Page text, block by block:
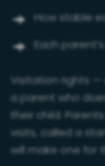
How stable
Each
Visitation rights
a parent who
their child.
visits, called a
will make one for